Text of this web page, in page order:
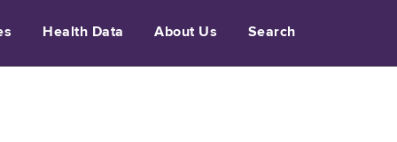
Health Data About Us Search